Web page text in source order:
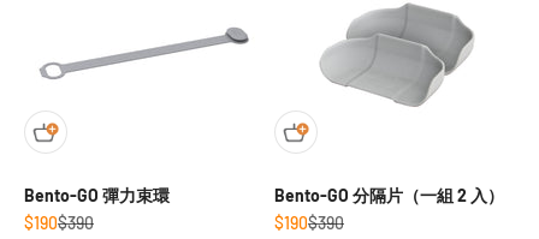
Bento-GO 彈力束環
Sale price
$190Regular price
$390
Bento-GO 分隔片（一組 2 入）
Sale price
$190Regular price
$390